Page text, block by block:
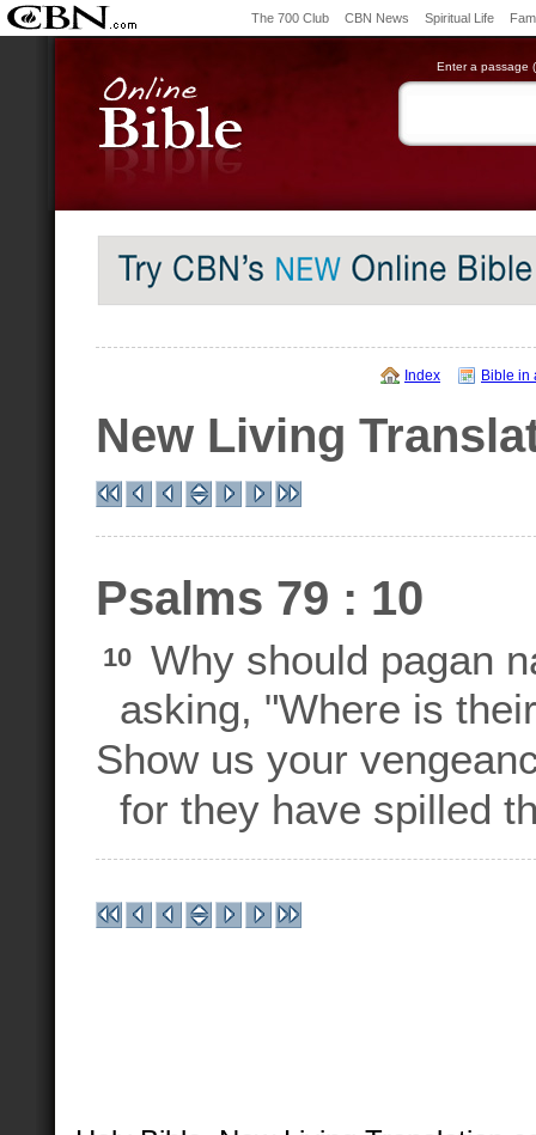
The 700 Club CBN News Spiritual Life
Enter a passage
Index Bible in
New Living
Psalms 79 : 10
10
Why should pagan
asking, "Where is
Show us your
for they have spilled